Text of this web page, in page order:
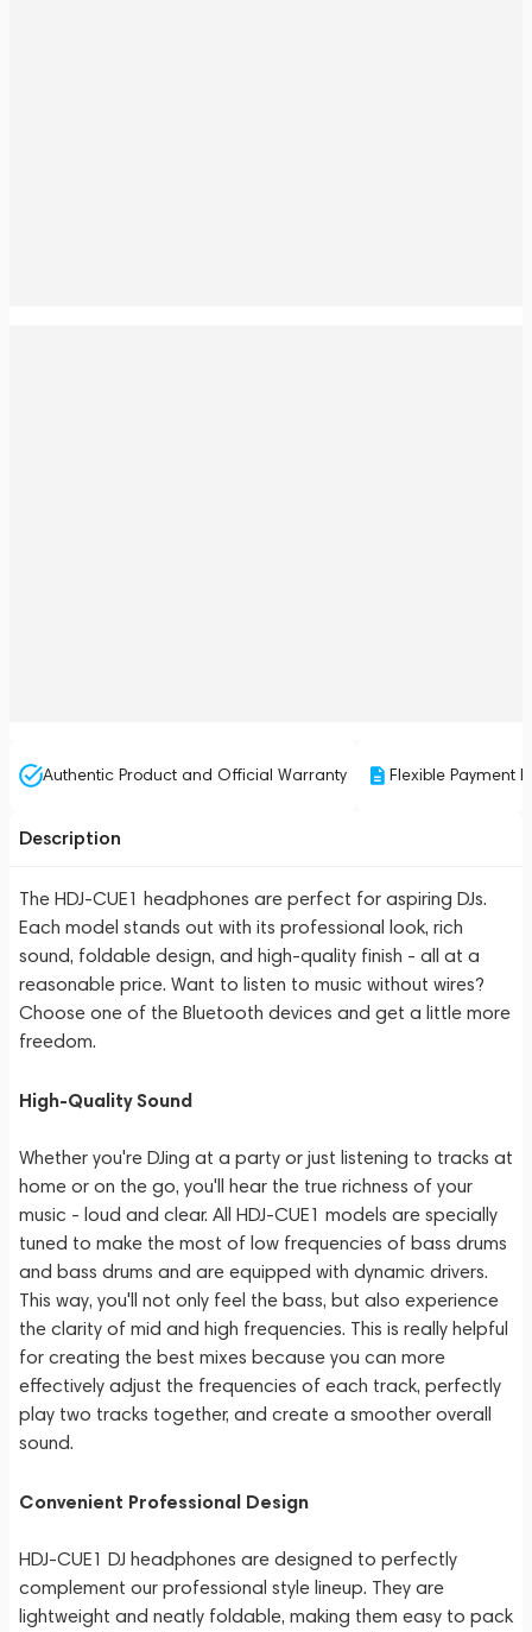
Authentic Product and Official Warranty Flexible Payment
Description
The HDJ-CUE1 headphones are perfect for aspiring DJs.
Each model stands out with its professional look, rich
sound, foldable design, and high-quality finish - all at a
reasonable price. Want to listen to music without wires?
Choose one of the Bluetooth devices and get a little more
freedom.
High-Quality Sound
Whether you're DJing at a party or just listening to tracks at
home or on the go, you'll hear the true richness of your
music - loud and clear. All HDJ-CUE1 models are specially
tuned to make the most of low frequencies of bass drums
and bass drums and are equipped with dynamic drivers.
This way, you'll not only feel the bass, but also experience
the clarity of mid and high frequencies. This is really helpful
for creating the best mixes because you can more
effectively adjust the frequencies of each track, perfectly
play two tracks together, and create a smoother overall
sound.
Convenient Professional Design
HDJ-CUE1 DJ headphones are designed to perfectly
complement our professional style lineup. They are
lightweight and neatly foldable, making them easy to pack